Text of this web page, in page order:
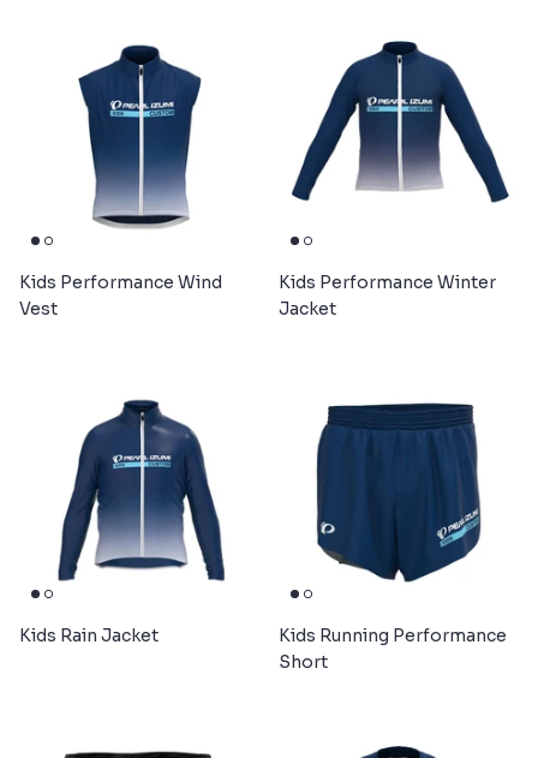
Kids Performance Wind
Vest
Kids Performance Winter
Jacket
Kids Rain Jacket
Kids Running Performance
Short